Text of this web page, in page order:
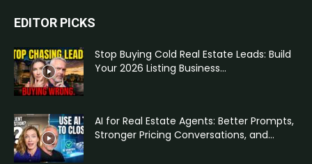
EDITOR PICKS
Stop Buying Cold Real Estate Leads: Build
Your 2026 Listing Business...
AI for Real Estate Agents: Better Prompts,
Stronger Pricing Conversations, and...